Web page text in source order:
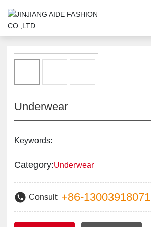
Underwear
Keywords:
Category:Underwear
Consult: +86-13003918071